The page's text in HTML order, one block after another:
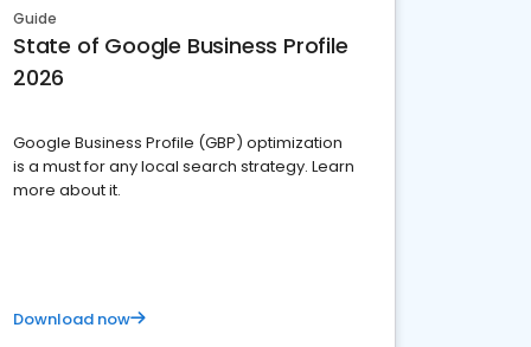
Guide
State of Google Business Profile
2026
Google Business Profile (GBP) optimization
is a must for any local search strategy. Learn
more about it.
Download now